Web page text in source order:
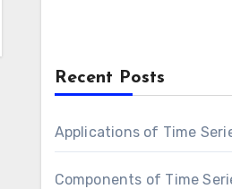
Recent Posts
Applications of Time
Components of Time